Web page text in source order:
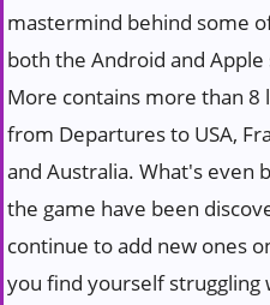
mastermind behind some
both the Android and Apple
More contains more than 8
from Departures to USA,
and Australia. What's even
the game have been
continue to add new ones
you find yourself struggling